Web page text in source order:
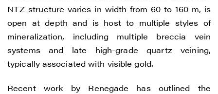
NTZ structure varies in width from 60 to 160 m, is
open at depth and is host to multiple styles of
mineralization, including multiple breccia vein
systems and late high-grade quartz veining,
typically associated with visible gold.
Recent work by Renegade has outlined the